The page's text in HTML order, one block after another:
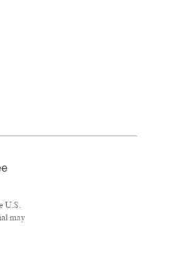
U.S.
may